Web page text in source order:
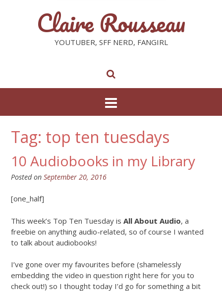
Claire Rousseau
YOUTUBER, SFF NERD, FANGIRL
Tag: top ten tuesdays
10 Audiobooks in my Library
Posted on September 20, 2016
[one_half]
This week’s Top Ten Tuesday is All About Audio, a
freebie on anything audio-related, so of course I wanted
to talk about audiobooks!
I’ve gone over my favourites before (shamelessly
embedding the video in question right here for you to
check out!) so I thought today I’d go for something a bit